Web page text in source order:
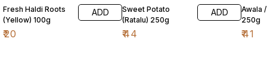
Fresh Haldi Roots
(Yellow) 100g
₹20
ADD
Sweet Potato
(Ratalu) 250g
₹44
ADD
Awala
250g
₹41